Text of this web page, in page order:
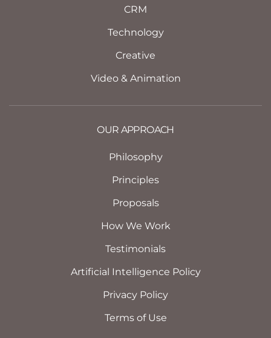
CRM
Technology
Creative
Video & Animation
OUR APPROACH
Philosophy
Principles
Proposals
How We Work
Testimonials
Artificial Intelligence Policy
Privacy Policy
Terms of Use